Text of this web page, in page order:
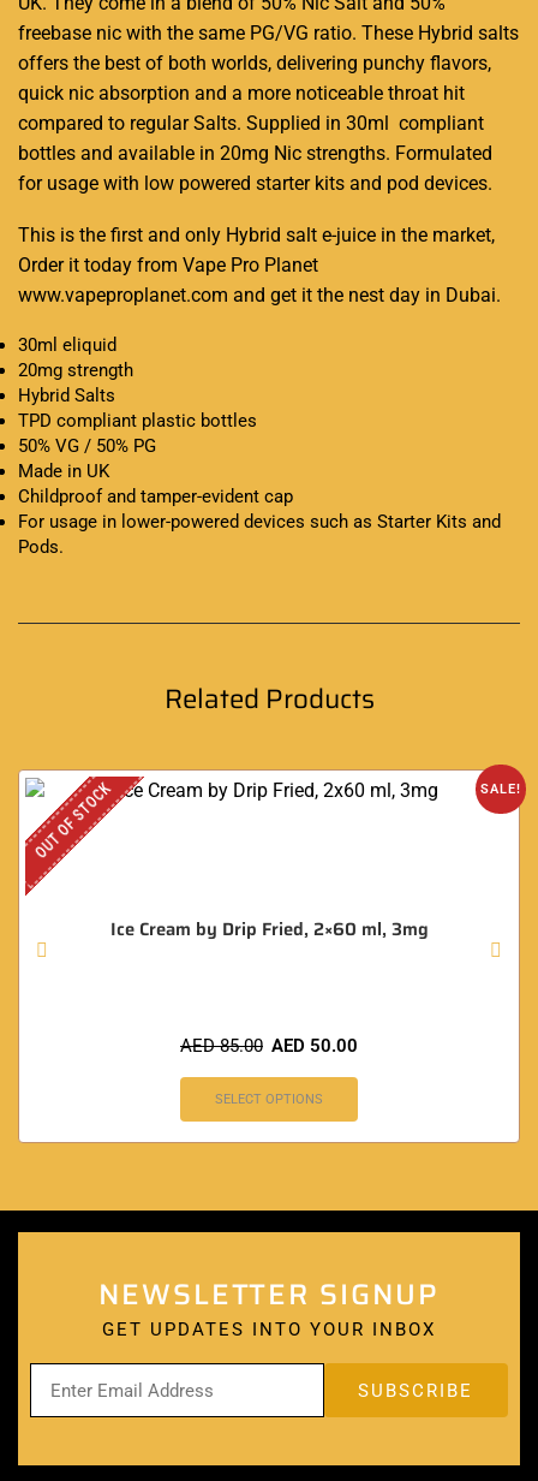
freebase nic with the same PG/VG ratio. These Hybrid salts
offers the best of both worlds, delivering punchy flavors,
quick nic absorption and a more noticeable throat hit
compared to regular Salts. Supplied in 30ml compliant
bottles and available in 20mg Nic strengths. Formulated
for usage with low powered starter kits and pod devices.
This is the first and only Hybrid salt e-juice in the market,
Order it today from Vape Pro Planet
www.vapeproplanet.com and get it the nest day in Dubai.
30ml eliquid
20mg strength
Hybrid Salts
TPD compliant plastic bottles
50% VG / 50% PG
Made in UK
Childproof and tamper-evident cap
For usage in lower-powered devices such as Starter Kits and
Pods.
Related Products
SALE!
OUT OF STOCK
Ice Cream by Drip Fried, 2×60 ml, 3mg
AED85.00 AED 50.00
SELECT OPTIONS
NEWSLETTER SIGNUP
GET UPDATES INTO YOUR INBOX